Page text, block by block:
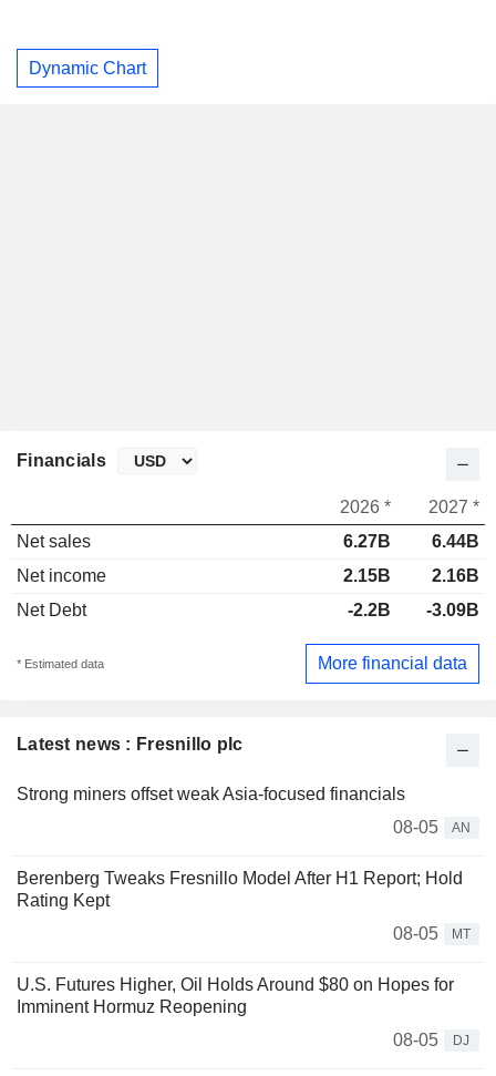
Dynamic Chart
Latest news : Fresnillo plc
Strong miners offset weak Asia-focused financials
08-05
AN
Berenberg Tweaks Fresnillo Model After H1 Report; Hold
Rating Kept
08-05
MT
U.S. Futures Higher, Oil Holds Around $80 on Hopes for
Imminent Hormuz Reopening
08-05
DJ
Financials
2026 *
2027 *
Net sales
6.27B
6.44B
Net income
2.15B
2.16B
Net Debt
-2.2B -3.09B
* Estimated data More financial data